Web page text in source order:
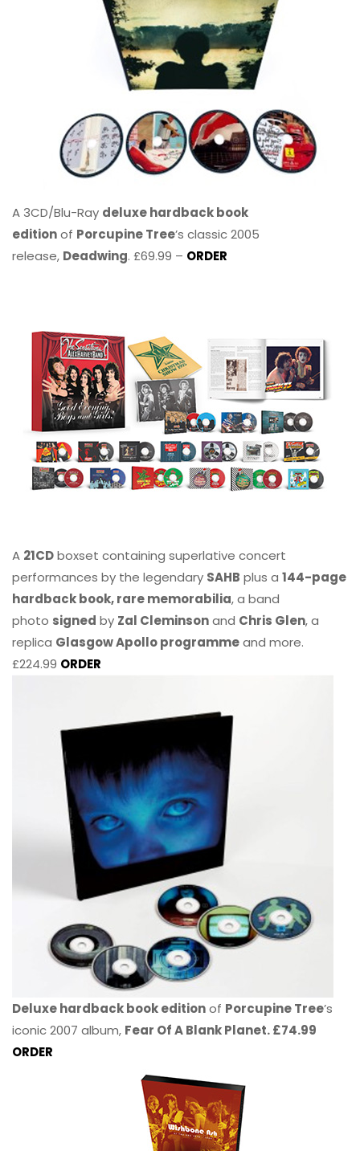
A 3CD/Blu-Ray deluxe hardback book
editionof Porcupine Tree’s classic 2005
release, Deadwing. £69.99 – ORDER
A 21CDboxset containing superlative concert
performances by the legendary SAHB plus a 144-page
hardback book, rare memorabilia, a band
photo signed by Zal Cleminsonand Chris Glen, a
replica Glasgow Apollo programmeand more.
£224.99 ORDER
Deluxe hardback book editionof Porcupine Tree’s
iconic 2007 album, Fear Of A Blank Planet. £74.99
ORDER